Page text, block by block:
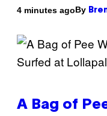
4 minutes agoBy
A Bag of